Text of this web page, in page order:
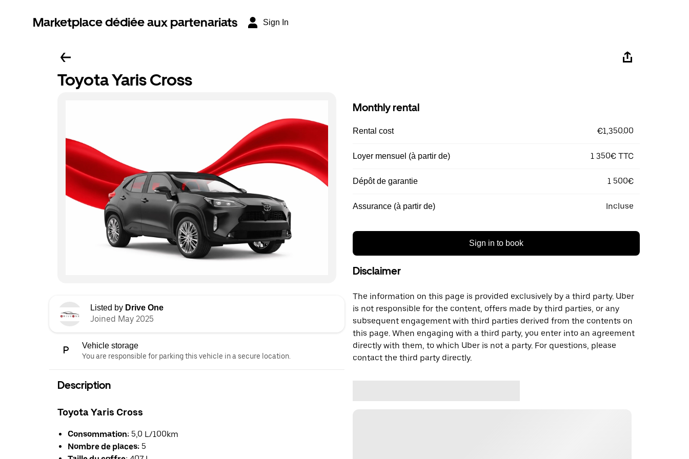
Marketplace dédiée aux partenariats Sign In
Toyota Yaris Cross
Listed by Drive One
Joined May 2025
Vehicle storage
You are responsible for parking this vehicle in a secure location.
Description
Toyota Yaris Cross
Consommation: 5,0 L/100km
Nombre de places: 5
Monthly rental
Rental cost €1,350.00
Loyer mensuel (à partir de) 1 350€ TTC
Dépôt de garantie 1 500€
Assurance (à partir de) Incluse
Sign in to book
Disclaimer
The information on this page is provided exclusively by a third party. Uber
is not responsible for the content, offers made by third parties, or any
subsequent engagement with third parties derived from the contents on
this page. When engaging with a third party, you enter into an agreement
directly with them, to which Uber is not a party. For questions, please
contact the third party directly.